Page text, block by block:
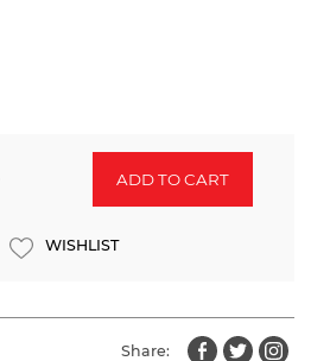
ADD TO CART
WISHLIST
Share: